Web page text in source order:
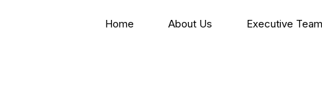
Home About Us Executive Team